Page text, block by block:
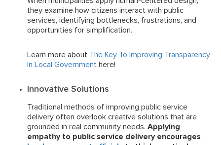
they examine how citizens interact with public
services, identifying bottlenecks, frustrations, and
opportunities for simplification.
Learn more about The Key To Improving Transparency
In Local Government here!
Innovative Solutions
Traditional methods of improving public service
delivery often overlook creative solutions that are
grounded in real community needs. Applying
empathy to public service delivery encourages